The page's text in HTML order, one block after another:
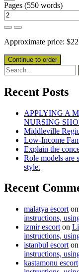
Pages (550 words)
Approximate price: $22
Recent Posts
APPLYING A
NURSING
Middleville
Low-Income
Explain the
Role models are
style.
Recent
malatya escort on
instructions,
izmir escort on
instructions,
istanbul escort on
instructions,
kastamonu escort